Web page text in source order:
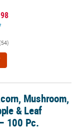
(54)
& Leaf Sticker Roll
Mushroom,
& Leaf
100 Pc.